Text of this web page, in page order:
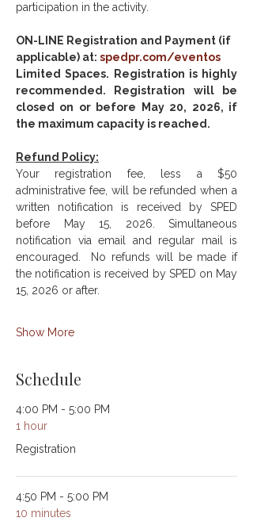
participation in the activity.
ON-LINE Registration and Payment (if
applicable) at: spedpr.com/eventos
Limited Spaces. Registration is highly
recommended. Registration will be
closed on or before May 20, 2026, if
the maximum capacity is reached.
Refund Policy:
Your registration fee, less a $50
administrative fee, will be refunded when a
written notification is received by SPED
before May 15, 2026. Simultaneous
notification via email and regular mail is
encouraged.  No refunds will be made if
the notification is received by SPED on May
15, 2026 or after.
Show More
Schedule
4:00 PM - 5:00 PM
1 hour
Registration
4:50 PM - 5:00 PM
10 minutes